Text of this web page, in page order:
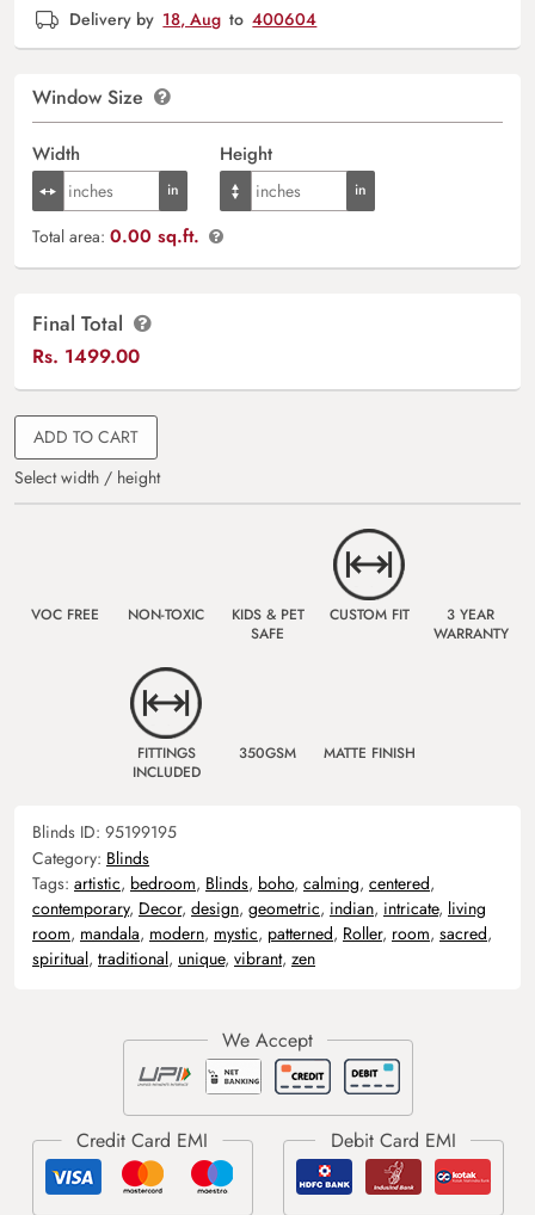
Delivery by 18, Aug to 400604
Window Size
Width Height
Total area: 0.00 sq.ft.
Final Total
Rs. 1499.00
ADD TO CART
Select width / height
VOC FREE NON-TOXIC
KIDS & PET
SAFE
CUSTOM FIT
3 YEAR
WARRANTY
FITTINGS
INCLUDED
350GSM MATTE FINISH
Blinds ID: 95199195
Category: Blinds
Tags: artistic, bedroom, Blinds, boho, calming, centered,
contemporary, Decor, design, geometric, indian, intricate, living
room, mandala, modern, mystic, patterned, Roller, room, sacred,
spiritual, traditional, unique, vibrant, zen